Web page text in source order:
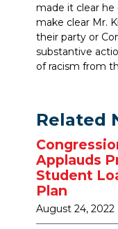
made it clear he
make clear Mr.
their party or
substantive
of racism from
Related
Applauds
Student
Plan
August 24, 2022